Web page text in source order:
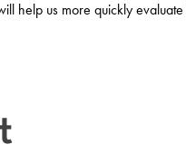
help us more quickly